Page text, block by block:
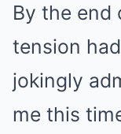
By the end
tension
jokingly
me this